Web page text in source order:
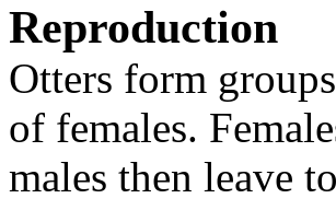
Reproduction
Otters form
of females.
males then leave